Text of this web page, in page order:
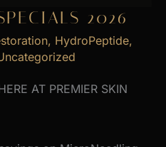
2026
, HydroPeptide,
AT PREMIER SKIN